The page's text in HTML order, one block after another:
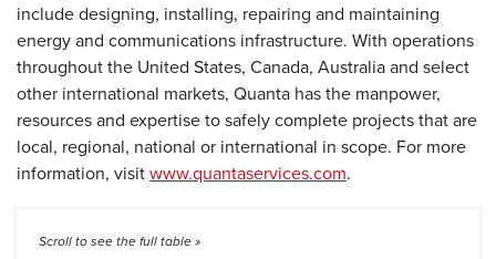
include designing, installing, repairing and maintaining
energy and communications infrastructure. With operations
throughout the United States, Canada, Australia and select
other international markets, Quanta has the manpower,
resources and expertise to safely complete projects that are
local, regional, national or international in scope. For more
information, visitwww.quantaservices.com.